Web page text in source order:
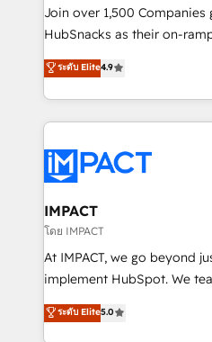
people, exciting ideas and
ensure revenue growth on a daily
team of 100+ experts is ready for you!
growth |
Join over 1,500
HubSnacks as their on-
Simple pay-as-you-go plans
1️⃣ Set Up | Onboarding
HubSpot portals 2️⃣ Scale Up | 100% HubSpot Task
Execution... Global 24/7 ... All Experts
Slash months from your API
Click "Contact Business" ⬅️
Integration templates that
of your tech stack, syncing... 🛍️ Shopify or
WooCommerce 💲 Stripe or
Netsuite 🤖 Google or
the rare Advanced "Custom
Accreditation, securely sync data
ระดับ Elite4.9
IMPACT
โดย IMPACT
At IMPACT, we go beyond
implement HubSpot. We teach your team how to
master it. As the creators of the Endless Customers
System™ (the next evolution
ระดับ Elite5.0